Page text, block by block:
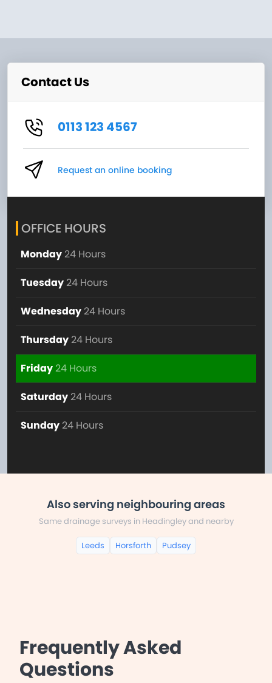
Contact Us
0113 123 4567
Request an online booking
OFFICE HOURS
Monday 24 Hours
Tuesday 24 Hours
Wednesday 24 Hours
Thursday 24 Hours
Friday24 Hours
Saturday 24 Hours
Sunday 24 Hours
Also serving neighbouring areas
Same drainage surveys in Headingley and nearby
Leeds Horsforth Pudsey
Frequently Asked
Questions